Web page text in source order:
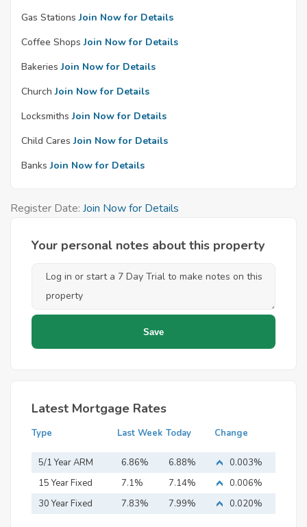
Gas Stations Join Now for Details
Coffee Shops Join Now for Details
Bakeries Join Now for Details
Church Join Now for Details
Locksmiths Join Now for Details
Child Cares Join Now for Details
Banks Join Now for Details
Register Date: Join Now for Details
Your personal notes about this property
Latest Mortgage Rates
Type Last Week Today Change
5/1 Year ARM 6.86% 6.88%
0.003%
15 Year Fixed
Mortgage
7.1% 7.14%
0.006%
30 Year Fixed
7.83% 7.99% 0.020%